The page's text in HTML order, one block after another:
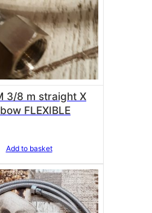
3/8 m straight X
FLEXIBLE
Add to basket